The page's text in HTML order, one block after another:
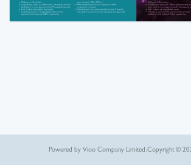
Copyright ©
Powered by Vioo Company Limited.